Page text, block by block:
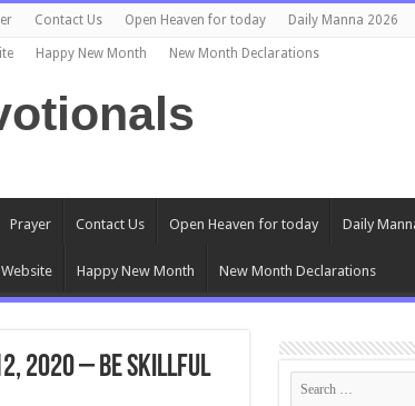
Contact Us Open Heaven for today Daily Manna 2026
Happy New Month New Month Declarations
Prayer Contact Us Open Heaven for today Daily
Happy New Month New Month Declarations
2020 – Be Skillful